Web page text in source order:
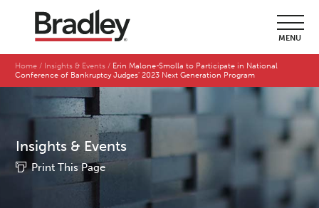
MENU
Home Insights & Events
Erin Malone-Smolla to Participate in National
Conference of Bankruptcy Judges' 2023 Next Generation Program
Insights & Events
Print This Page